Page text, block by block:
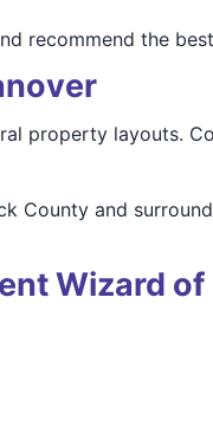
recommend the
property layouts.
County and
Wizard